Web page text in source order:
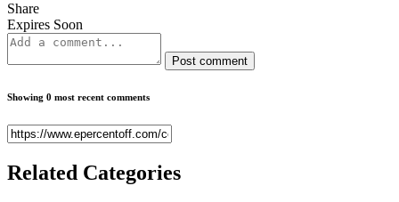
Share
Expires Soon
Post comment
Showing 0 most recent comments
Related Categories